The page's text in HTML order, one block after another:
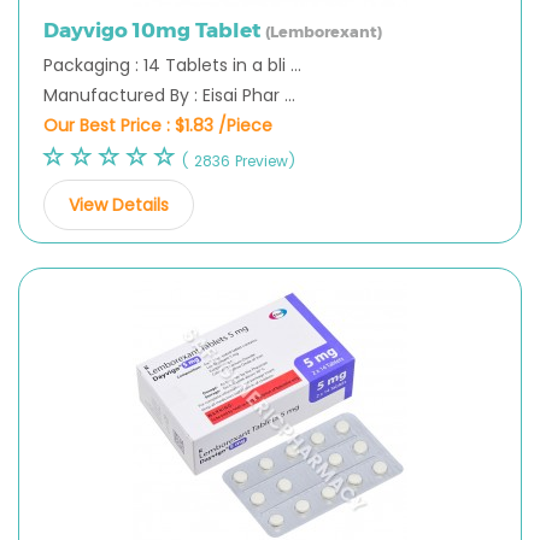
Dayvigo 10mg Tablet (Lemborexant)
Packaging : 14 Tablets in a bli ...
Manufactured By : Eisai Phar ...
Our Best Price : $1.83 /Piece
( 2836 Preview)
View Details